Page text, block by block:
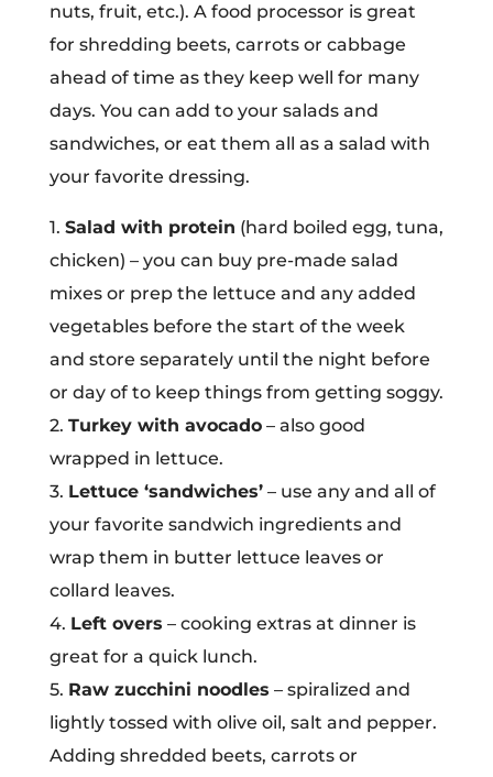
nuts, fruit, etc.). A food processor is great
for shredding beets, carrots or cabbage
ahead of time as they keep well for many
days. You can add to your salads and
sandwiches, or eat them all as a salad with
your favorite dressing.
1. Salad with protein (hard boiled egg, tuna,
chicken) – you can buy pre-made salad
mixes or prep the lettuce and any added
vegetables before the start of the week
and store separately until the night before
or day of to keep things from getting soggy.
2. Turkey with avocado– also good
wrapped in lettuce.
3. Lettuce ‘sandwiches’– use any and all of
your favorite sandwich ingredients and
wrap them in butter lettuce leaves or
collard leaves.
4. Left overs – cooking extras at dinner is
great for a quick lunch.
5. Raw zucchini noodles – spiralized and
lightly tossed with olive oil, salt and pepper.
Adding shredded beets, carrots or